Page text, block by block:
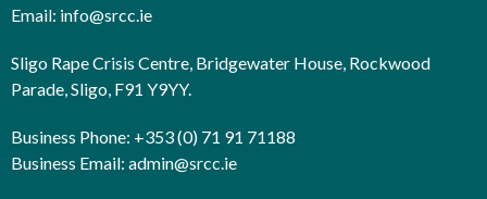
Email: info@srcc.ie
Sligo Rape Crisis Centre, Bridgewater House, Rockwood
Parade, Sligo, F91 Y9YY.
Business Phone: +353 (0) 71 91 71188
Business Email: admin@srcc.ie